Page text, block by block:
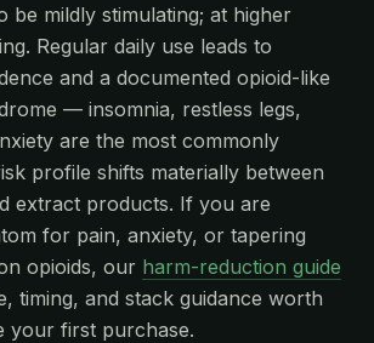
be mildly stimulating; at higher
Regular daily use leads to
and a documented opioid-like
— insomnia, restless legs,
are the most commonly
profile shifts materially between
extract products. If you are
for pain, anxiety, or tapering
opioids, our harm-reduction guide
timing, and stack guidance worth
your first purchase.